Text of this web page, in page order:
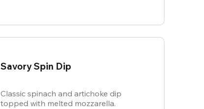
Savory Spin Dip
Classic spinach and artichoke dip
topped with melted mozzarella.